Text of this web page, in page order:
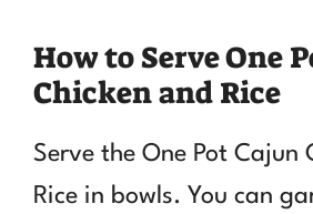
How to Serve One
Chicken and Rice
Serve the One Pot Cajun
Rice in bowls. You can